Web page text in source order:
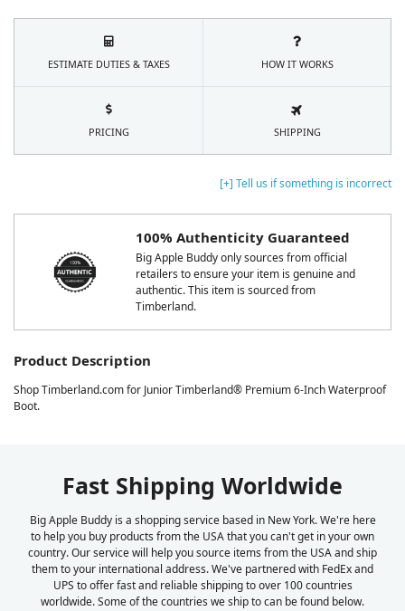
[+] Tell us if something is incorrect
100% Authenticity Guaranteed
Big Apple Buddy only sources from official
retailers to ensure your item is genuine and
authentic. This item is sourced from
Timberland.
Product Description
Shop Timberland.com for Junior Timberland® Premium 6-Inch Waterproof
Boot.
ESTIMATE DUTIES & TAXES HOW IT WORKS
PRICING SHIPPING
Fast Shipping Worldwide
Big Apple Buddy is a shopping service based in New York. We're here
to help you buy products from the USA that you can't get in your own
country. Our service will help you source items from the USA and ship
them to your international address. We've partnered with FedEx and
UPS to offer fast and reliable shipping to over 100 countries
worldwide. Some of the countries we ship to can be found below.